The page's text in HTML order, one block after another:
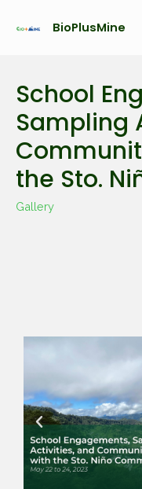
BioPlusMine
School
Sampling
the Sto.
Gallery